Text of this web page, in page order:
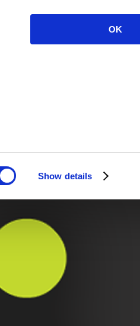
Show details
OK